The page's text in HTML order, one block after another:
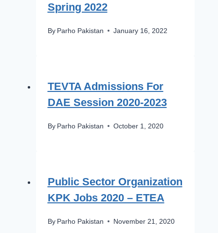
Spring 2022
By Parho Pakistan January 16, 2022
TEVTA Admissions For
DAE Session 2020-2023
By Parho Pakistan October 1, 2020
Public Sector Organization
KPK Jobs 2020 – ETEA
By Parho Pakistan November 21, 2020